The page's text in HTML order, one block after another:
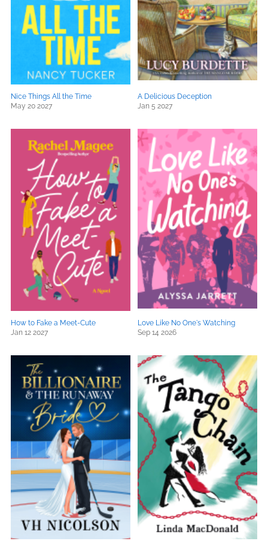
Nice Things All the Time
May 20 2027
A Delicious Deception
Jan 5 2027
How to Fake a Meet-Cute
Jan 12 2027
Love Like No One's Watching
Sep 14 2026